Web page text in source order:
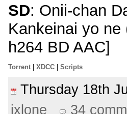
SD: Onii-chan
Kankeinai yo
h264 BD AAC]
Torrent | XDCC | Scripts
Thursday 18th
ixlone
34